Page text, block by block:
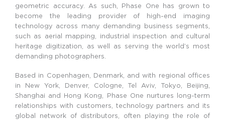
geometric accuracy. As such, Phase One has grown to
become the leading provider of high-end imaging
technology across many demanding business segments,
such as aerial mapping, industrial inspection and cultural
heritage digitization, as well as serving the world’s most
demanding photographers.
Based in Copenhagen, Denmark, and with regional offices
in New York, Denver, Cologne, Tel Aviv, Tokyo, Beijing,
Shanghai and Hong Kong, Phase One nurtures long-term
relationships with customers, technology partners and its
global network of distributors, often playing the role of